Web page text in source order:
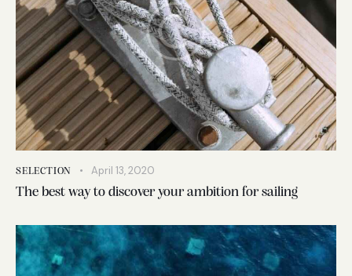
SELECTION April 13, 2020
The best way to discover your ambition for sailing